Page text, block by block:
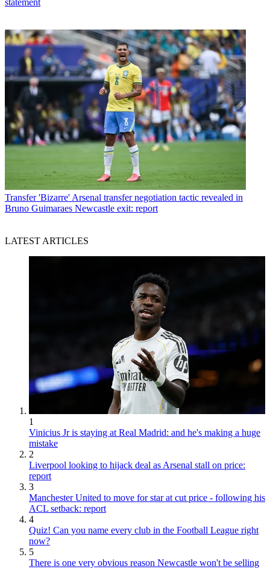
Transfer 'Bizarre' Arsenal transfer negotiation tactic revealed in
Bruno Guimaraes Newcastle exit: report
LATEST ARTICLES
1
Vinicius Jr is staying at Real Madrid: and he's making a huge
mistake
2
Liverpool looking to hijack deal as Arsenal stall on price:
report
3
Manchester United to move for star at cut price - following his
ACL setback: report
4
Quiz! Can you name every club in the Football League right
now?
5
There is one very obvious reason Newcastle won't be selling